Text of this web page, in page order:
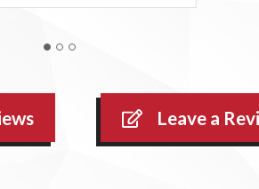
Leave a